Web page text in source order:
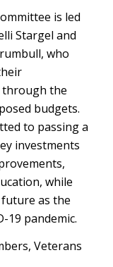
is led
Stargel and
who
through the
budgets.
to passing a
investments
while
as the
19 pandemic.
Veterans